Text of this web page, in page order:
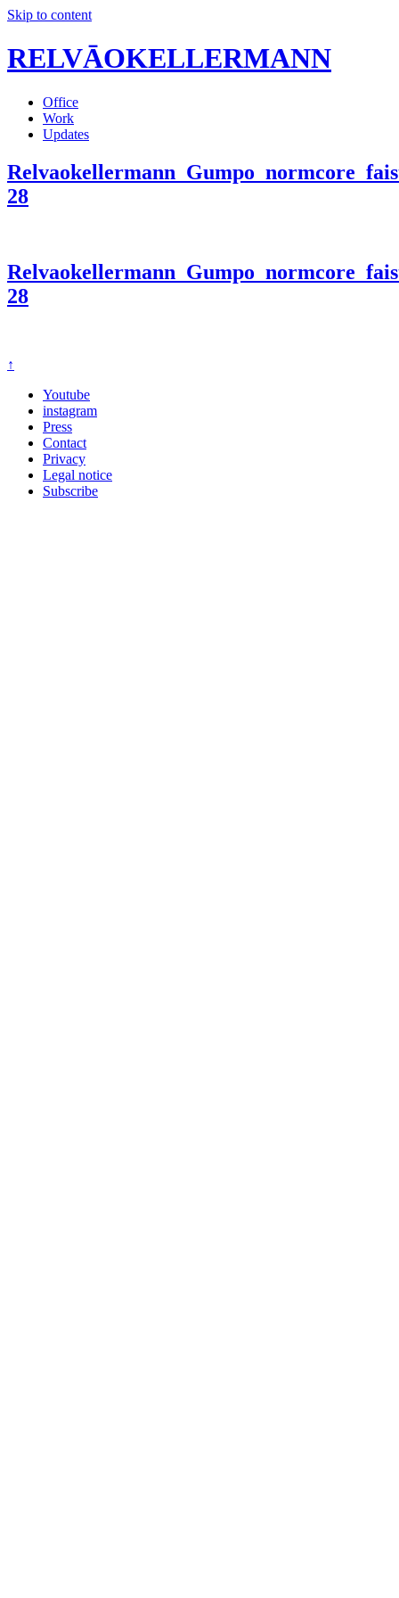
Skip to content
RELVĀOKELLERMANN
Office
Work
Updates
28
28
↑
Youtube
instagram
Press
Contact
Privacy
Legal notice
Subscribe